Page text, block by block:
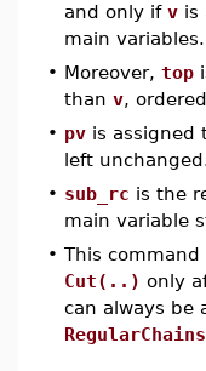
and only if v is
main variables.
• Moreover, top
than v,
• pv is assigned
left
• sub_rc is the
main variable
• This
Cut(..) only
can always be